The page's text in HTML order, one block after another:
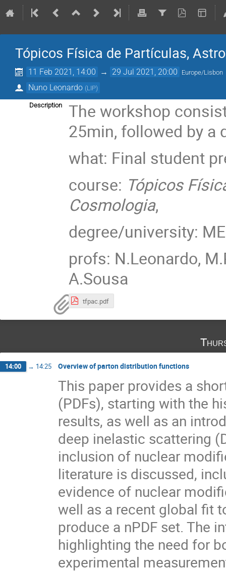
Tópicos Física de Partículas,
11 Feb 2021, 14:00 → 29 Jul 2021, 20:00 Europe/Lisbon
Nuno Leonardo (LIP)
Description
The workshop
25min, followed by a
what: Final student
course: Tópicos
Cosmologia,
degree/university:
profs: N.Leonardo,
A.Sousa
tfpac.pdf
14:00 → 14:25 Overview of parton distribution functions
This paper provides a
(PDFs), starting with the
results, as well as an
deep inelastic scattering
inclusion of nuclear
literature is discussed,
evidence of nuclear
well as a recent global fit
produce a nPDF set. The
highlighting the need for
experimental